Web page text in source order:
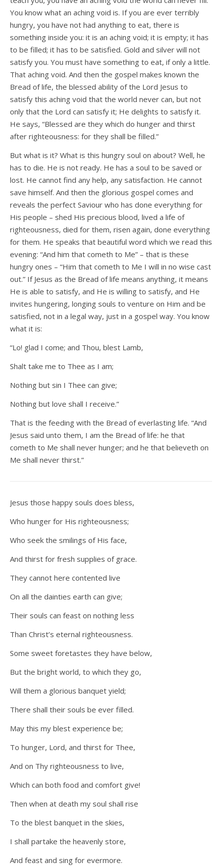
You know what an aching void is. If you are ever terribly
hungry, you have not had anything to eat, there is
something inside you: it is an aching void; it is empty; it has
to be filled; it has to be satisfied. Gold and silver will not
satisfy you. You must have something to eat, if only a little.
That aching void. And then the gospel makes known the
Bread of life, the blessed ability of the Lord Jesus to
satisfy this aching void that the world never can, but not
only that the Lord can satisfy it; He delights to satisfy it.
He says, “Blessed are they which do hunger and thirst
after righteousness: for they shall be filled.”
But what is it? What is this hungry soul on about? Well, he
has to die. He is not ready. He has a soul to be saved or
lost. He cannot find any help, any satisfaction. He cannot
save himself. And then the glorious gospel comes and
reveals the perfect Saviour who has done everything for
His people – shed His precious blood, lived a life of
righteousness, died for them, risen again, done everything
for them. He speaks that beautiful word which we read this
evening: “And him that cometh to Me” – that is these
hungry ones – “Him that cometh to Me I will in no wise cast
out.” If Jesus as the Bread of life means anything, it means
He is able to satisfy, and He is willing to satisfy, and He
invites hungering, longing souls to venture on Him and be
satisfied, not in a legal way, just in a gospel way. You know
what it is:
“Lo! glad I come; and Thou, blest Lamb,
Shalt take me to Thee as I am;
Nothing but sin I Thee can give;
Nothing but love shall I receive.”
That is the feeding with the Bread of everlasting life. “And
Jesus said unto them, I am the Bread of life: he that
cometh to Me shall never hunger; and he that believeth on
Me shall never thirst.”
Jesus those happy souls does bless,
Who hunger for His righteousness;
Who seek the smilings of His face,
And thirst for fresh supplies of grace.
They cannot here contented live
On all the dainties earth can give;
Their souls can feast on nothing less
Than Christ’s eternal righteousness.
Some sweet foretastes they have below,
But the bright world, to which they go,
Will them a glorious banquet yield;
There shall their souls be ever filled.
May this my blest experience be;
To hunger, Lord, and thirst for Thee,
And on Thy righteousness to live,
Which can both food and comfort give!
Then when at death my soul shall rise
To the blest banquet in the skies,
I shall partake the heavenly store,
And feast and sing for evermore.